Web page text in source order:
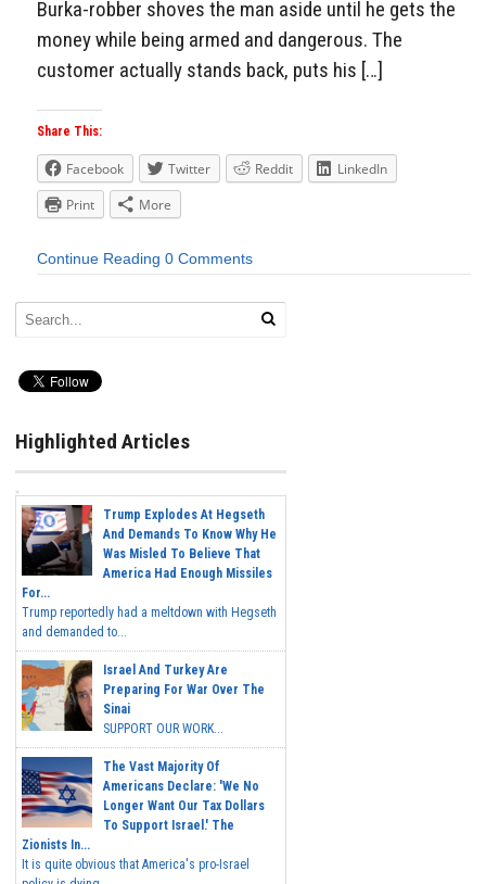
Burka-robber shoves the man aside until he gets the
money while being armed and dangerous. The
customer actually stands back, puts his […]
Share This:
Facebook Twitter Reddit
LinkedIn
Print
More
Continue Reading 0 Comments
Highlighted Articles
Trump Explodes At Hegseth
And Demands To Know Why He
Was Misled To Believe That
America Had Enough Missiles
For...
Trump reportedly had a meltdown with Hegseth
and demanded to...
Israel And Turkey Are
Preparing For War Over The
Sinai
SUPPORT OUR WORK...
The Vast Majority Of
Americans Declare: 'We No
Longer Want Our Tax Dollars
To Support Israel.' The
Zionists In...
It is quite obvious that America's pro-Israel